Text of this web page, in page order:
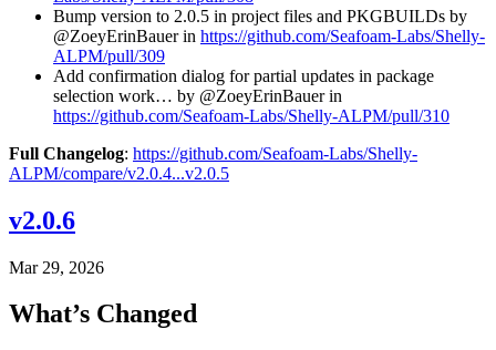
Bump version to 2.0.5 in project files and PKGBUILDs by
@ZoeyErinBauer in https://github.com/Seafoam-Labs/Shelly-
ALPM/pull/309
Add confirmation dialog for partial updates in package
selection work… by @ZoeyErinBauer in
https://github.com/Seafoam-Labs/Shelly-ALPM/pull/310
Full Changelog: https://github.com/Seafoam-Labs/Shelly-
ALPM/compare/v2.0.4...v2.0.5
v2.0.6
Mar 29, 2026
What’s Changed